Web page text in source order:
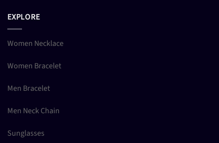
EXPLORE
Women Necklace
Women Bracelet
Men Bracelet
Men Neck Chain
Sunglasses